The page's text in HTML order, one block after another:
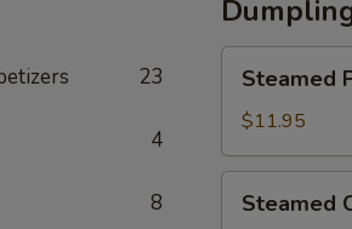
23
4
8
Pork
Soup
Dumplings
(6)
Steamed
$11.95
Crabmeat
Steamed